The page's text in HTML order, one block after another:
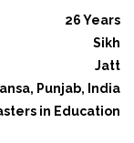
26 Years
Sikh
Jatt
Punjab, India
in Education